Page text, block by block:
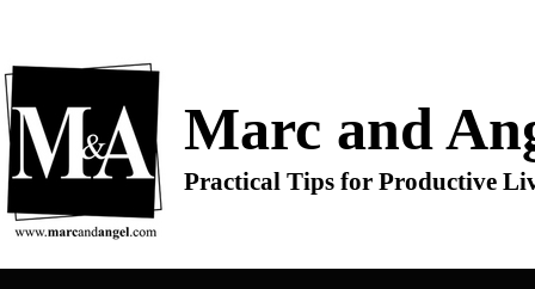
Marc and
Practical Tips for Productive